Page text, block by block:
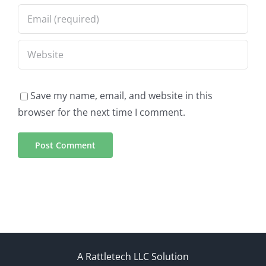
Save my name, email, and website in this
browser for the next time I comment.
A Rattletech LLC Solution